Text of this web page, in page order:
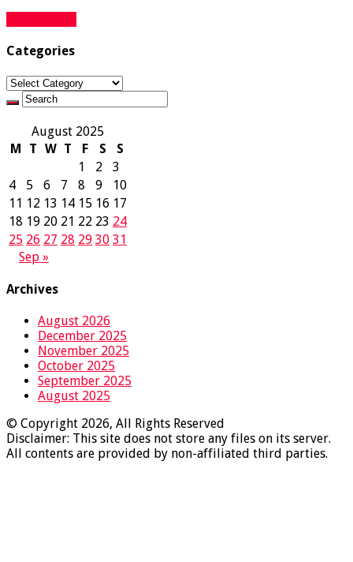
Categories
Categories
August 2025
M
T W T F S
S
1
2
3
4
5 6 7 8 9
10
11 12 13 14 15 16 17
18 19 20 21 22 23 24
25 26 27 28 29 30 31
Sep »
Archives
August 2026
December 2025
November 2025
October 2025
September 2025
August 2025
© Copyright 2026, All Rights Reserved
Disclaimer: This site does not store any files on its server.
All contents are provided by non-affiliated third parties.